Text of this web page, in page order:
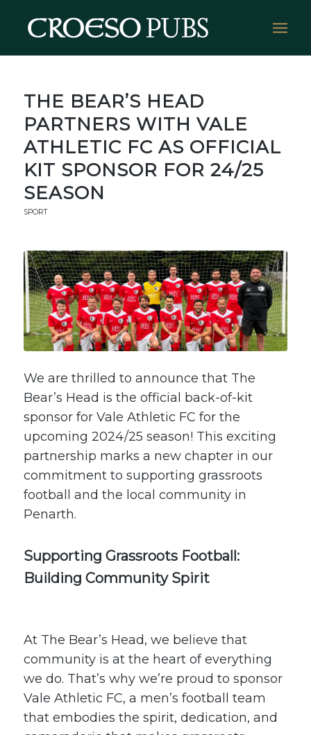
THE BEAR’S HEAD
PARTNERS WITH VALE
ATHLETIC FC AS OFFICIAL
KIT SPONSOR FOR 24/25
SEASON
SPORT
We are thrilled to announce that The
Bear’s Head is the official back-of-kit
sponsor for Vale Athletic FC for the
upcoming 2024/25 season! This exciting
partnership marks a new chapter in our
commitment to supporting grassroots
football and the local community in
Penarth.
Supporting Grassroots Football:
Building Community Spirit
At The Bear’s Head, we believe that
community is at the heart of everything
we do. That’s why we’re proud to sponsor
Vale Athletic FC, a men’s football team
that embodies the spirit, dedication, and